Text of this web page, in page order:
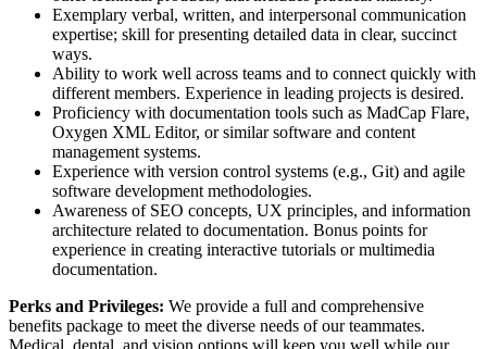
Exemplary verbal, written, and interpersonal communication
expertise; skill for presenting detailed data in clear, succinct
ways.
Ability to work well across teams and to connect quickly with
different members. Experience in leading projects is desired.
Proficiency with documentation tools such as MadCap Flare,
Oxygen XML Editor, or similar software and content
management systems.
Experience with version control systems (e.g., Git) and agile
software development methodologies.
Awareness of SEO concepts, UX principles, and information
architecture related to documentation. Bonus points for
experience in creating interactive tutorials or multimedia
documentation.
Perks and Privileges: We provide a full and comprehensive
benefits package to meet the diverse needs of our teammates.
Medical, dental, and vision options will keep you well while our